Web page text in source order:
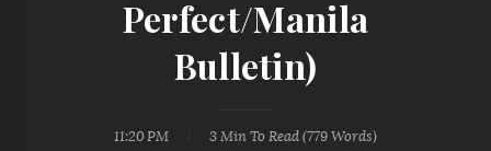
Perfect/Manila
Bulletin)
11:20 PM 3 Min To Read (779 Words)